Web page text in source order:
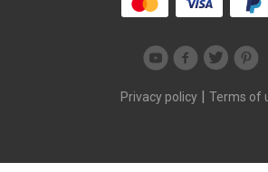
Privacy policy Terms of